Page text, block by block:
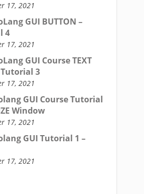
17, 2021
GUI BUTTON –
4
17, 2021
GUI Course TEXT
Tutorial 3
17, 2021
GUI Course Tutorial
Window
17, 2021
GUI Tutorial 1 –
17, 2021